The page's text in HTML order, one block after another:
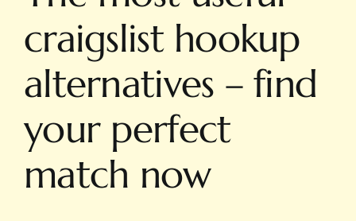
craigslist hookup
alternatives – find
your perfect
match now